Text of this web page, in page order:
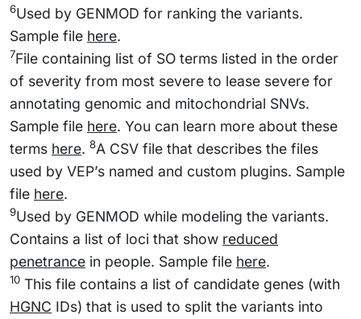
6Used by GENMOD for ranking the variants.
Sample file here.
7File containing list of SO terms listed in the order
of severity from most severe to lease severe for
annotating genomic and mitochondrial SNVs.
Sample file here. You can learn more about these
terms here. 8A CSV file that describes the files
used by VEP’s named and custom plugins. Sample
file here.
9Used by GENMOD while modeling the variants.
Contains a list of loci that show reduced
penetrance in people. Sample file here.
10 This file contains a list of candidate genes (with
HGNC IDs) that is used to split the variants into